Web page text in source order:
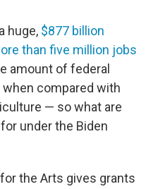
huge, $877 billion
than five million jobs
amount of federal
compared with
— so what are
under the Biden
the Arts gives grants